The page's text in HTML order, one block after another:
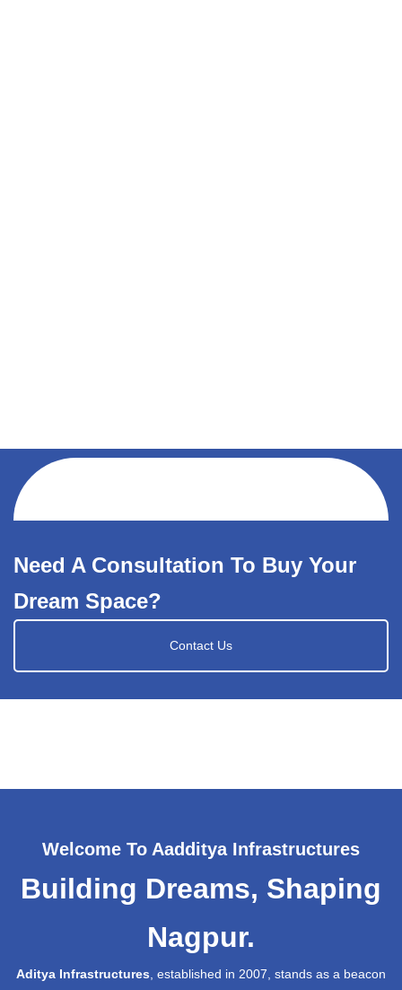
Need A Consultation To Buy Your
Dream Space?
Contact Us
Welcome To Aadditya Infrastructures
Building Dreams, Shaping
Nagpur.
Aditya Infrastructures , established in 2007, stands as a beacon